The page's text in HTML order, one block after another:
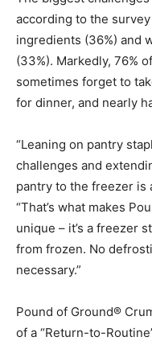
according to the
ingredients (36%) and
(33%). Markedly, 76%
sometimes forget to
for dinner, and nearly
“Leaning on pantry
challenges and
pantry to the freezer is
“That’s what makes
unique – it’s a freezer
from frozen. No
necessary.”
Pound of Ground®
of a “Return-to-